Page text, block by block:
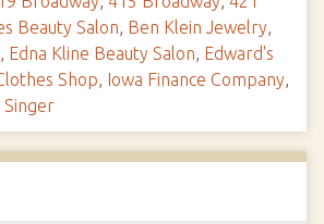
Beauty Salon, Ben Klein Jewelry,
, Edna Kline Beauty Salon, Edward's
Shop, Iowa Finance Company,
Singer